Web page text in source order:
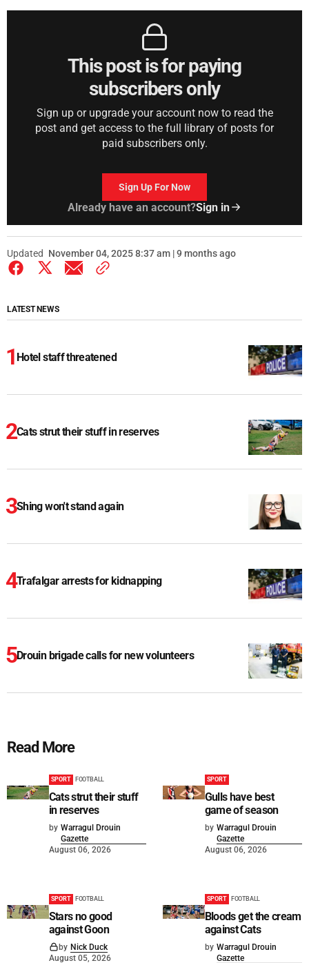
This post is for paying
subscribers only
Sign up or upgrade your account now to read the
post and get access to the full library of posts for
paid subscribers only.
Sign Up For Now
Already have an account?Sign in
Updated November 04, 2025 8:37 am | 9 months ago
LATEST NEWS
Hotel staff threatened
Cats strut their stuff in reserves
Shing won't stand again
Trafalgar arrests for kidnapping
Drouin brigade calls for new volunteers
Read More
SPORT FOOTBALL
Cats strut their stuff
in reserves
by Warragul Drouin
Gazette
August 06, 2026
SPORT
Gulls have best
game of season
by Warragul Drouin
Gazette
August 06, 2026
SPORT FOOTBALL
Stars no good
against Goon
by Nick Duck
August 05, 2026
SPORT FOOTBALL
Bloods get the cream
against Cats
by Warragul Drouin
Gazette